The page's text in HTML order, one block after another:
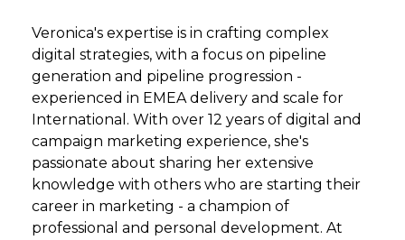
Veronica's expertise is in crafting complex
digital strategies, with a focus on pipeline
generation and pipeline progression -
experienced in EMEA delivery and scale for
International. With over 12 years of digital and
campaign marketing experience, she's
passionate about sharing her extensive
knowledge with others who are starting their
career in marketing - a champion of
professional and personal development. At